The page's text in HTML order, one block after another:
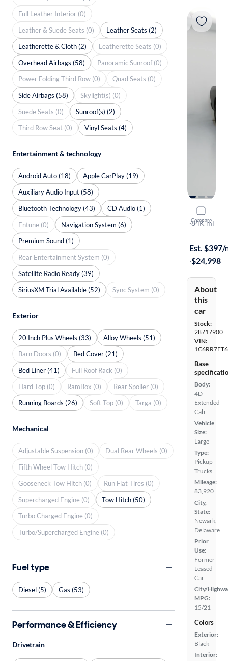
Compare
2019
Express
·84K mi
Est. $397/
·$24,998
About
this
car
Stock:
28717900
VIN:
Base
Body:
4D
Extended
Cab
Vehicle
Size:
Large
Type:
Pickup
Trucks
Mileage:
83,920
City,
State:
Newark,
Delaware
Prior
Use:
Former
Leased
Car
City/
MPG:
15/21
Colors
Exterior:
Black
Interior:
Full Leather Interior (0)
Leather & Suede Seats (0)
Leather Seats (2)
Leatherette & Cloth (2)
Leatherette Seats (0)
Overhead Airbags (58)
Panoramic Sunroof (0)
Power Folding Third Row (0)
Quad Seats (0)
Side Airbags (58)
Skylight(s) (0)
Suede Seats (0)
Sunroof(s) (2)
Third Row Seat (0)
Vinyl Seats (4)
Entertainment & technology
Android Auto (18)
Apple CarPlay (19)
Auxiliary Audio Input (58)
Bluetooth Technology (43)
CD Audio (1)
Entune (0)
Navigation System (6)
Premium Sound (1)
Rear Entertainment System (0)
Satellite Radio Ready (39)
SiriusXM Trial Available (52)
Sync System (0)
Exterior
20 Inch Plus Wheels (33)
Alloy Wheels (51)
Barn Doors (0)
Bed Cover (21)
Bed Liner (41)
Full Roof Rack (0)
Hard Top (0)
RamBox (0)
Rear Spoiler (0)
Running Boards (26)
Soft Top (0) Targa (0)
Mechanical
Adjustable Suspension (0)
Dual Rear Wheels (0)
Fifth Wheel Tow Hitch (0)
Gooseneck Tow Hitch (0)
Run Flat Tires (0)
Supercharged Engine (0)
Tow Hitch (50)
Turbo Charged Engine (0)
Turbo/Supercharged Engine (0)
Fuel type
Diesel (5) Gas (53)
Performance & Efficiency
Drivetrain